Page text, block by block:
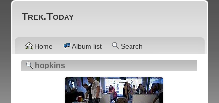
Trek.Today
Home Album list Search
hopkins